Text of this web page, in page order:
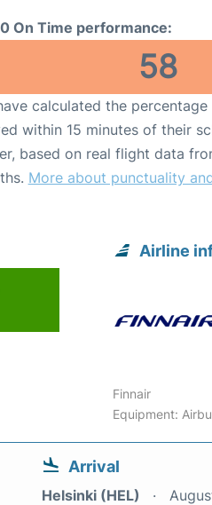
On Time performance:
58
calculated the
within 15 minutes of their
based on real flight data
More about punctuality
Airline
Finnair
Equipment:
Arrival
Helsinki (HEL)